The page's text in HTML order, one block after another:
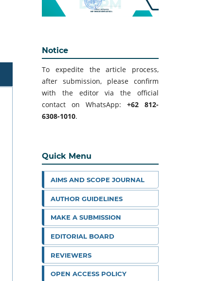
Notice
To expedite the article process,
after submission, please confirm
with the editor via the official
contact on WhatsApp: +62 812-
6308-1010.
Quick Menu
AIMS AND SCOPE JOURNAL
AUTHOR GUIDELINES
MAKE A SUBMISSION
EDITORIAL BOARD
REVIEWERS
OPEN ACCESS POLICY